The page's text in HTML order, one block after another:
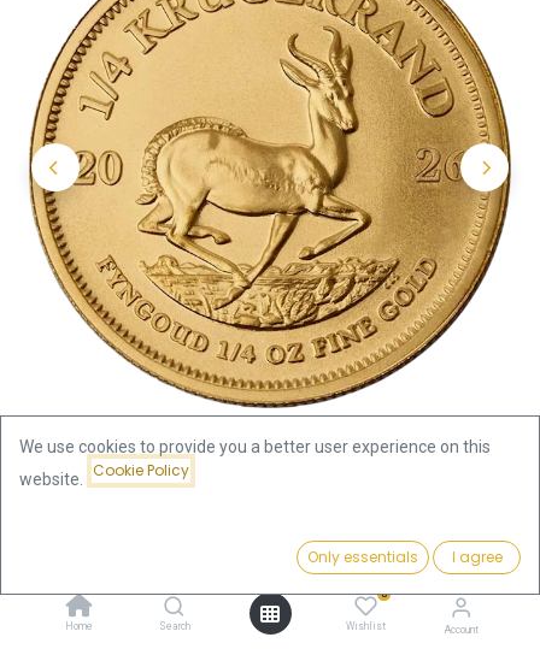
Add to Cart
Home Search
0
Wishlist Account
Krugerrand 1/4oz Gold Coin 2026
We use cookies to provide you a better user experience on this
website.
Cookie Policy
Only essentials I agree